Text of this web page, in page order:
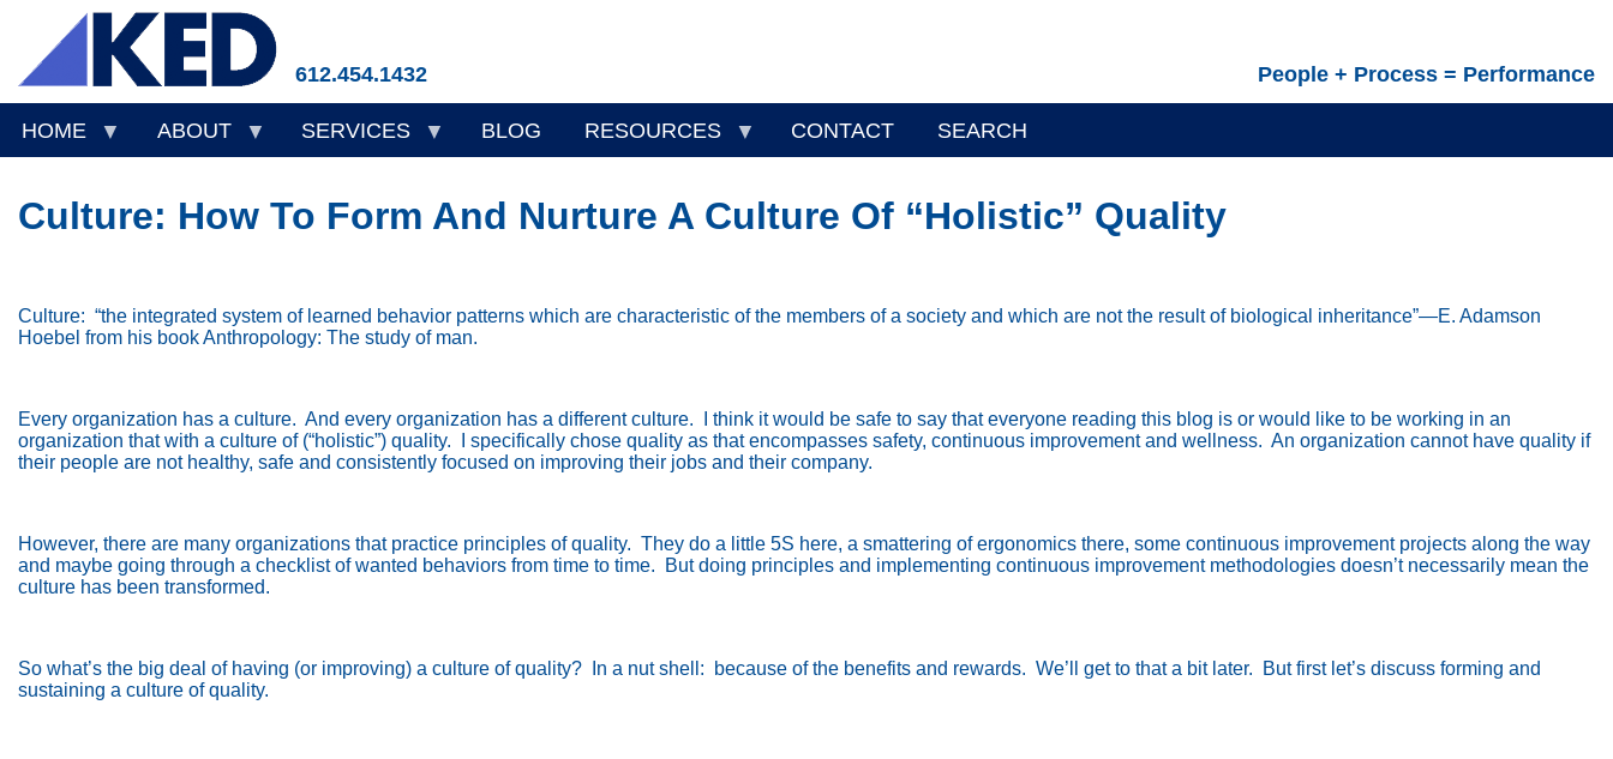
content
612.454.1432 People + Process = Performance
HOME ABOUT SERVICES BLOG RESOURCES CONTACT SEARCH
Culture: How To Form And Nurture A Culture Of “Holistic” Quality
Culture: “the integrated system of learned behavior patterns which are characteristic of the members of a society and which are not the result of biological inheritance”—E. Adamson
Hoebel from his book Anthropology: The study of man.
Every organization has a culture. And every organization has a different culture.
I think it would be safe to say that everyone reading this blog is or would like to be working in an
organization that with a culture of (“holistic”) quality.
I specifically chose quality as that encompasses safety, continuous improvement and wellness. An organization cannot have quality if
their people are not healthy, safe and consistently focused on improving their jobs and their company.
However, there are many organizations that practice principles of quality. They do a little 5S here, a smattering of ergonomics there, some continuous improvement projects along the way
and maybe going through a checklist of wanted behaviors from time to time.
But doing principles and implementing continuous improvement methodologies doesn’t necessarily mean the
culture has been transformed.
So what’s the big deal of having (or improving) a culture of quality? In a nut shell: because of the benefits and rewards. We’ll get to that a bit later.
But first let’s discuss forming and
sustaining a culture of quality.